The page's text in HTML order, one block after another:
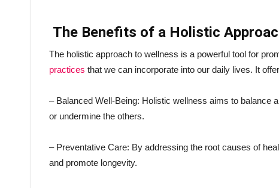
The Benefits of a Holistic
The holistic approach to wellness is a powerful tool for
practices that we can incorporate into our daily lives. It
– Balanced Well-Being: Holistic wellness aims to balance
or undermine the others.
– Preventative Care: By addressing the root causes of
and promote longevity.